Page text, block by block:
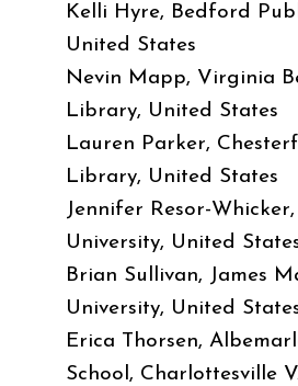
Kelli Hyre, Bedford
United States
Nevin Mapp, Virginia
Library, United States
Lauren Parker,
Library, United States
Jennifer Resor-
University, United
Brian Sullivan, James
University, United
Erica Thorsen,
School, Charlottesville